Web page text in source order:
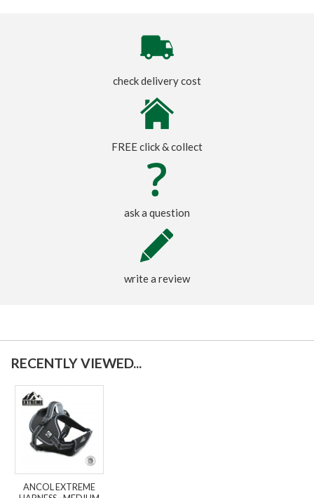
check delivery cost
FREE click & collect
ask a question
write a review
RECENTLY VIEWED...
ANCOL EXTREME